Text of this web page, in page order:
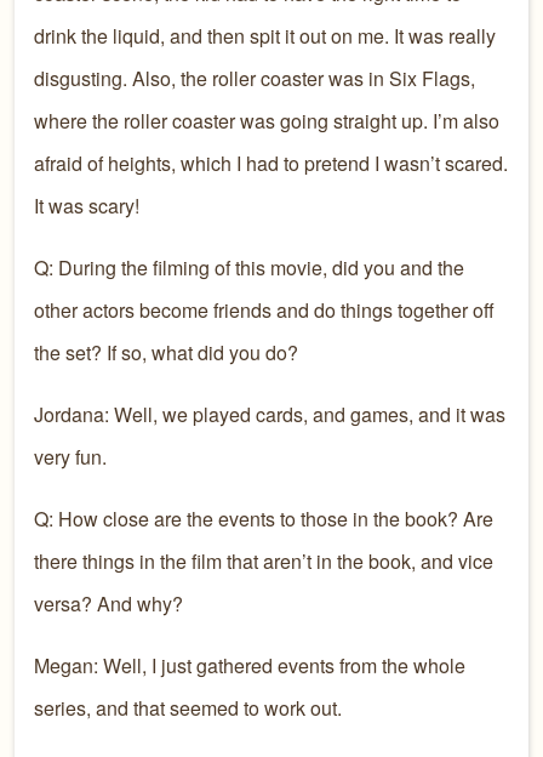
drink the liquid, and then spit it out on me. It was really
disgusting. Also, the roller coaster was in Six Flags,
where the roller coaster was going straight up. I’m also
afraid of heights, which I had to pretend I wasn’t scared.
It was scary!
Q: During the filming of this movie, did you and the
other actors become friends and do things together off
the set? If so, what did you do?
Jordana: Well, we played cards, and games, and it was
very fun.
Q: How close are the events to those in the book? Are
there things in the film that aren’t in the book, and vice
versa? And why?
Megan: Well, I just gathered events from the whole
series, and that seemed to work out.